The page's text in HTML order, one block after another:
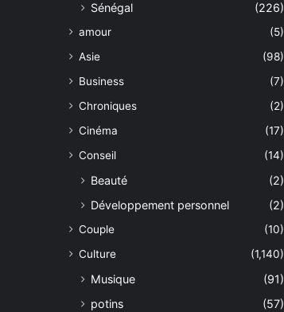
Sénégal
(226)
amour
(5)
Asie
(98)
Business
(7)
Chroniques
(2)
Cinéma
(17)
Conseil
(14)
Beauté
(2)
Développement personnel
(2)
Couple
(10)
Culture
(1,140)
Musique
(91)
potins
(57)